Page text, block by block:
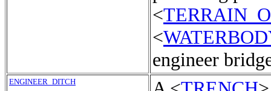
<
<
engineer
ENGINEER_DITCH